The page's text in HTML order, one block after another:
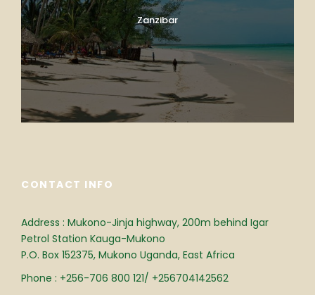
Zanzibar
CONTACT INFO
Address : Mukono-Jinja highway, 200m behind Igar
Petrol Station Kauga-Mukono
P.O. Box 152375, Mukono Uganda, East Africa
Phone : +256-706 800 121/ +256704142562